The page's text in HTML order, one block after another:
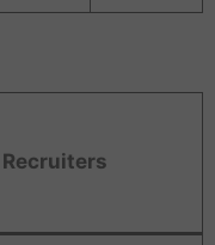
Recruiters